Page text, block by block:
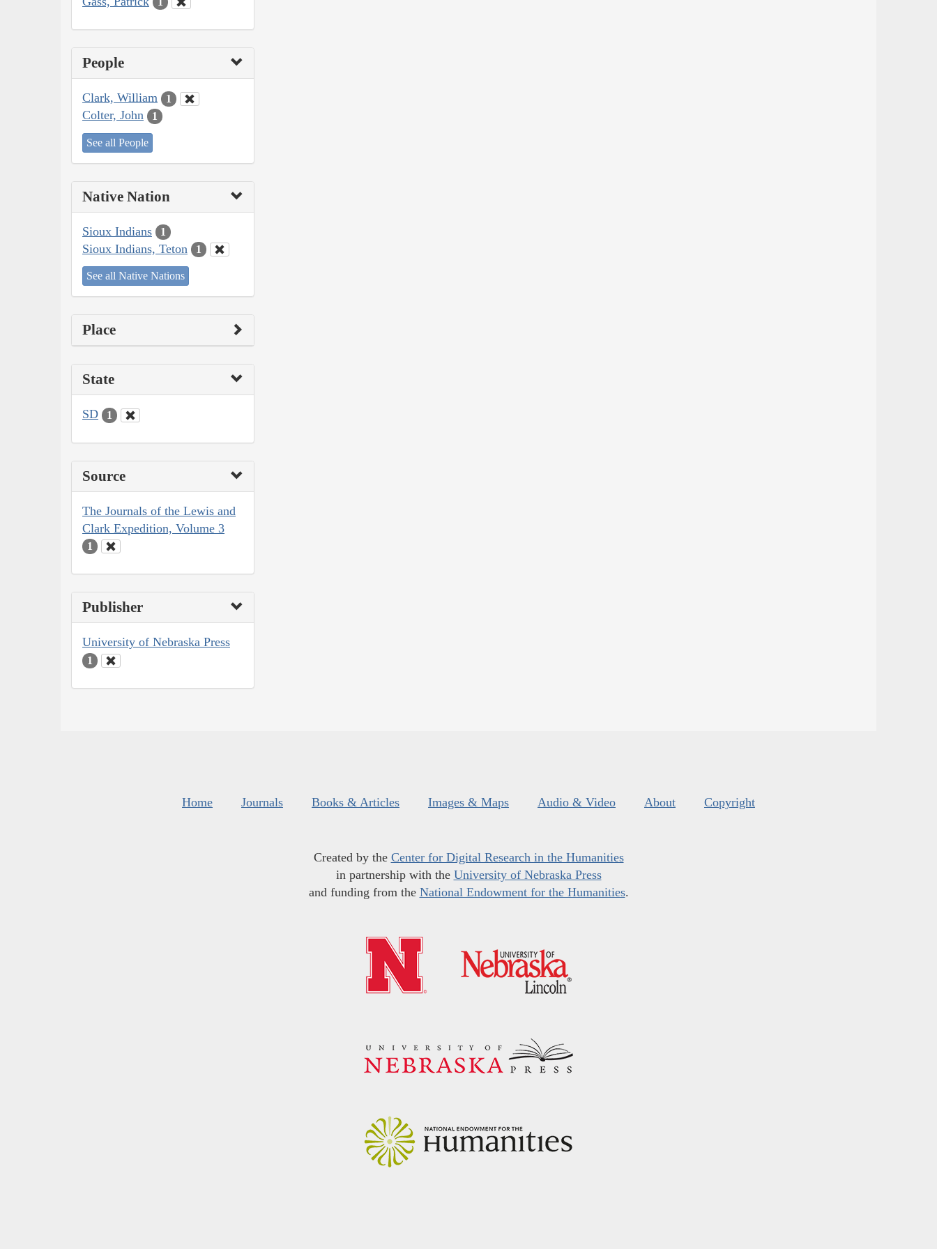
People
Clark, William 1
Colter, John 1
See all People
Native Nation
Sioux Indians 1
Sioux Indians, Teton 1
See all Native Nations
Place
State
SD 1
Source
The Journals of the Lewis and
Clark Expedition, Volume 3
1
Publisher
University of Nebraska Press
1
Home Journals Books & Articles Images & Maps Audio & Video About Copyright
Created by the Center for Digital Research in the Humanities
in partnership with the University of Nebraska Press
and funding from the National Endowment for the Humanities.